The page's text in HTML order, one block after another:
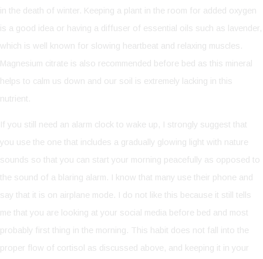
in the death of winter. Keeping a plant in the room for added oxygen
is a good idea or having a diffuser of essential oils such as lavender,
which is well known for slowing heartbeat and relaxing muscles.
Magnesium citrate is also recommended before bed as this mineral
helps to calm us down and our soil is extremely lacking in this
nutrient.
If you still need an alarm clock to wake up, I strongly suggest that
you use the one that includes a gradually glowing light with nature
sounds so that you can start your morning peacefully as opposed to
the sound of a blaring alarm. I know that many use their phone and
say that it is on airplane mode. I do not like this because it still tells
me that you are looking at your social media before bed and most
probably first thing in the morning. This habit does not fall into the
proper flow of cortisol as discussed above, and keeping it in your